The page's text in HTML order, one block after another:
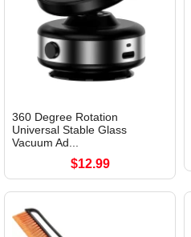
360 Degree Rotation
Universal Stable Glass
Vacuum Ad...
$12.99